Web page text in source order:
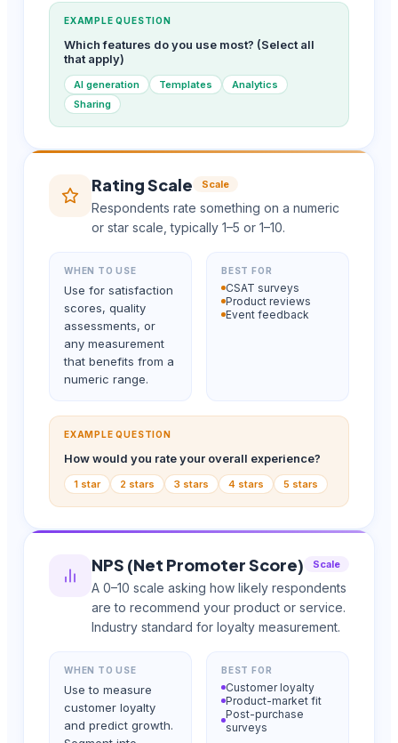
EXAMPLE QUESTION
Which features do you use most? (Select all
that apply)
AI generation Templates
Analytics
Sharing
Rating Scale Scale
Respondents rate something on a numeric
or star scale, typically 1–5 or 1–10.
WHEN TO USE
Use for satisfaction
scores, quality
assessments, or
any measurement
that benefits from a
numeric range.
BEST FOR
CSAT surveys
Product reviews
Event feedback
EXAMPLE QUESTION
How would you rate your overall experience?
1 star 2 stars 3 stars 4 stars 5 stars
NPS (Net Promoter Score) Scale
A 0–10 scale asking how likely respondents
are to recommend your product or service.
Industry standard for loyalty measurement.
WHEN TO USE
Use to measure
customer loyalty
and predict growth.
BEST FOR
Customer loyalty
Product-market fit
Post-purchase
surveys